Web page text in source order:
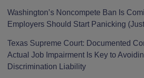
Washington’s Noncompete Ban Is
Employers Should Start Panicking
Texas Supreme Court: Documented
Actual Job Impairment Is Key to
Discrimination Liability